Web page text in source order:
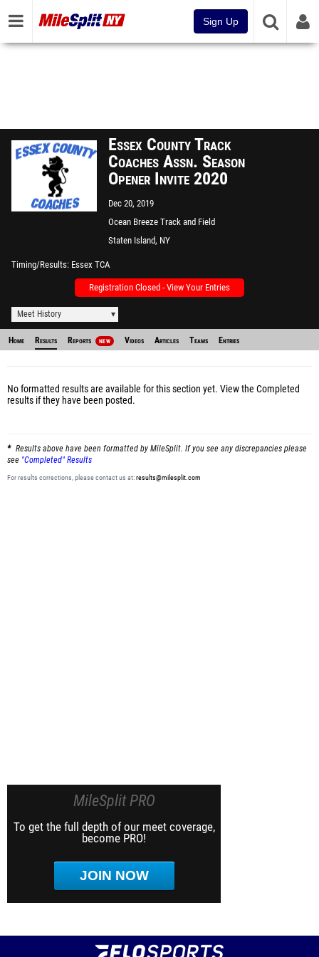
Sign Up
Essex County Track
Coaches Assn. Season
Opener Invite 2020
Dec 20, 2019
Ocean Breeze Track and Field
Facility
Staten Island, NY
Timing/Results Essex TCA
Registration Closed - View Your Entries
Meet History
Home Results Reports NEW Videos Articles Teams Entries
No formatted results are available for this section yet. View the Completed
results if they have been posted.
Results above have been formatted by MileSplit. If you see any discrepancies please
see "Completed" Results
For results corrections, please contact us at:results@milesplit.com
MileSplit PRO
To get the full depth of our meet coverage,
become PRO!
JOIN NOW